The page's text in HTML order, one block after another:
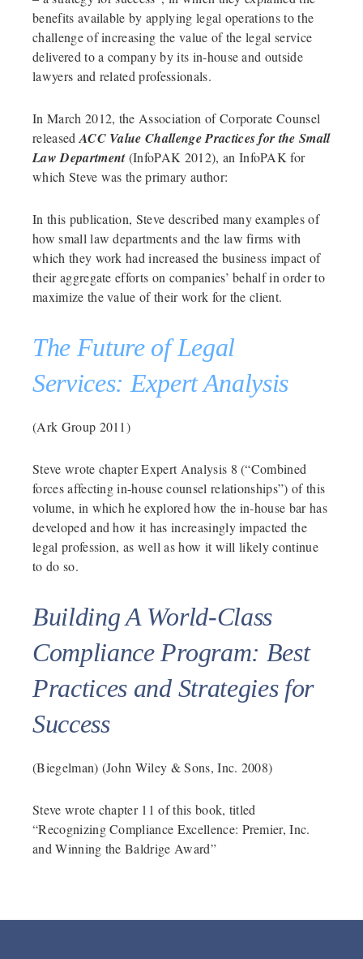
benefits available by applying legal operations to the
challenge of increasing the value of the legal service
delivered to a company by its in-house and outside
lawyers and related professionals.
In March 2012, the Association of Corporate Counsel
released ACC Value Challenge Practices for the Small
Law Department(InfoPAK 2012), an InfoPAK for
which Steve was the primary author:
In this publication, Steve described many examples of
how small law departments and the law firms with
which they work had increased the business impact of
their aggregate efforts on companies’ behalf in order to
maximize the value of their work for the client.
The Future of Legal
Services: Expert Analysis
(Ark Group 2011)
Steve wrote chapter Expert Analysis 8 (“Combined
forces affecting in-house counsel relationships”) of this
volume, in which he explored how the in-house bar has
developed and how it has increasingly impacted the
legal profession, as well as how it will likely continue
to do so.
Building A World-Class
Compliance Program: Best
Practices and Strategies for
Success
(Biegelman) (John Wiley & Sons, Inc. 2008)
Steve wrote chapter 11 of this book, titled
“Recognizing Compliance Excellence: Premier, Inc.
and Winning the Baldrige Award”